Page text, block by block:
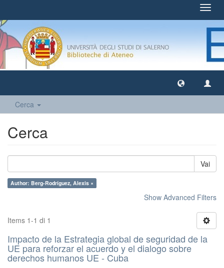
Cerca
Cerca
Vai
Author: Berg-Rodríguez, Alexis ×
Show Advanced Filters
Items 1-1 di 1
Impacto de la Estrategia global de seguridad de la
UE para reforzar el acuerdo y el dialogo sobre
derechos humanos UE - Cuba